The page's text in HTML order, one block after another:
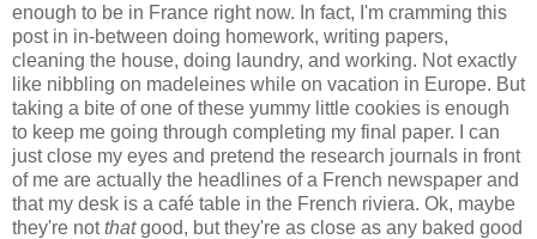
enough to be in France right now. In fact, I'm cramming this
post in in-between doing homework, writing papers,
cleaning the house, doing laundry, and working. Not exactly
like nibbling on madeleines while on vacation in Europe. But
taking a bite of one of these yummy little cookies is enough
to keep me going through completing my final paper. I can
just close my eyes and pretend the research journals in front
of me are actually the headlines of a French newspaper and
that my desk is a café table in the French riviera. Ok, maybe
they're notthatgood, but they're as close as any baked good